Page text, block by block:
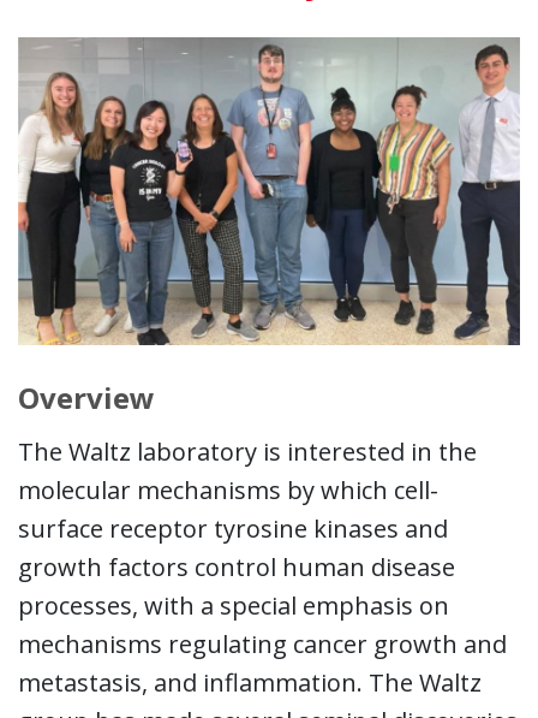
Overview
The Waltz laboratory is interested in the
molecular mechanisms by which cell-
surface receptor tyrosine kinases and
growth factors control human disease
processes, with a special emphasis on
mechanisms regulating cancer growth and
metastasis, and inflammation. The Waltz